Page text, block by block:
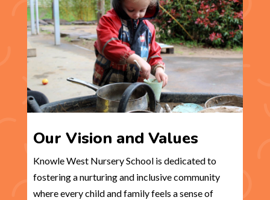
Our Vision and Values
Knowle West Nursery School is dedicated to
fostering a nurturing and inclusive community
where every child and family feels a sense of